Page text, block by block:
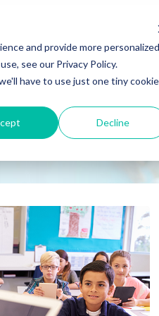
and provide more personalized
see our Privacy Policy.
have to use just one tiny cookie
Decline